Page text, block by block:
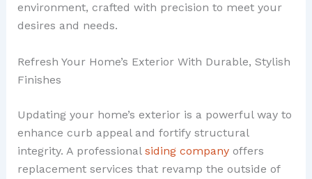
environment, crafted with precision to meet your
desires and needs.
Refresh Your Home’s Exterior With Durable, Stylish
Finishes
Updating your home’s exterior is a powerful way to
enhance curb appeal and fortify structural
integrity. A professional siding companyoffers
replacement services that revamp the outside of